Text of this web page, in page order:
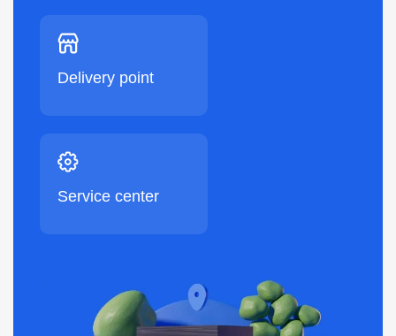
Delivery point
Service center